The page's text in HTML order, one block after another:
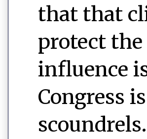
that that
protect
influence
Congress